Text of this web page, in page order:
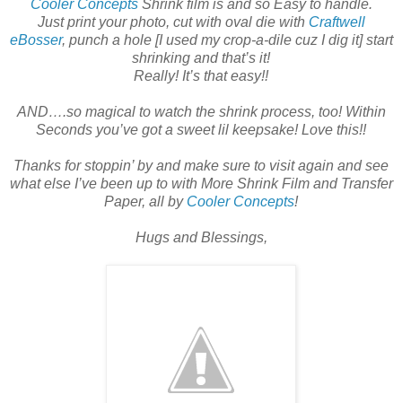
Cooler ConceptsShrink film is and so Easy to handle.
Just print your photo, cut with oval die with Craftwell
eBosser, punch a hole [I used my crop-a-dile cuz I dig it] start
shrinking and that’s it!
Really! It’s that easy!!
AND….so magical to watch the shrink process, too! Within
Seconds you’ve got a sweet lil keepsake! Love this!!
Thanks for stoppin’ by and make sure to visit again and see
what else I’ve been up to with More Shrink Film and Transfer
Paper, all by Cooler Concepts!
Hugs and Blessings,